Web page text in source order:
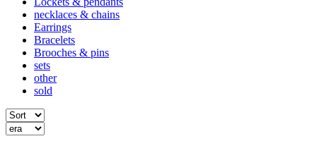
necklaces & chains
Earrings
Bracelets
Brooches & pins
sets
other
sold